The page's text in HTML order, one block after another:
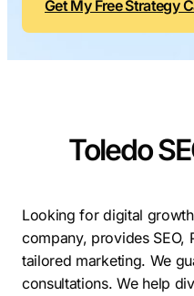
Get My Free Strategy
Toledo
Looking for digital
company, provides SEO,
tailored marketing. We
consultations. We help